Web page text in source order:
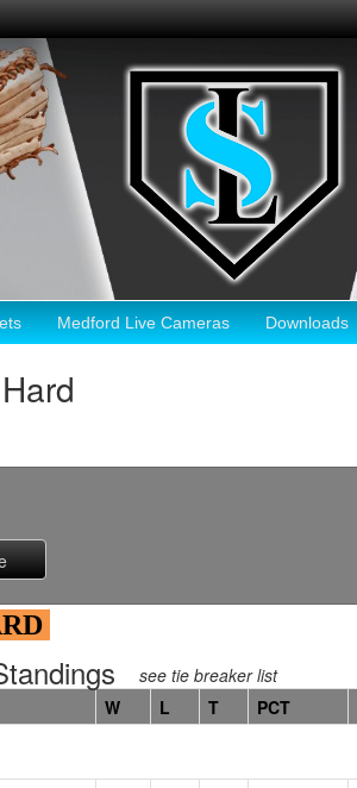
Medford Live Cameras Downloads
see tie breaker list
W L T PCT